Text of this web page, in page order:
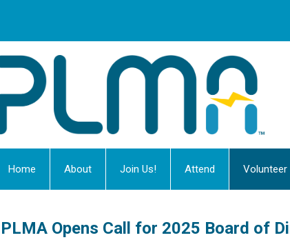
Home About Join Us! Attend Volunteer
PLMA Opens Call for 2025 Board of